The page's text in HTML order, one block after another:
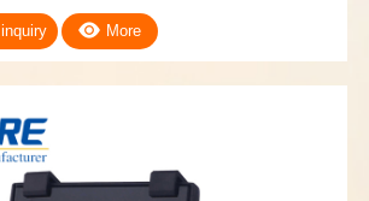
inquiry More